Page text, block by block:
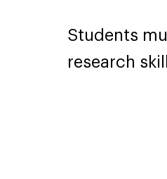
Students
research